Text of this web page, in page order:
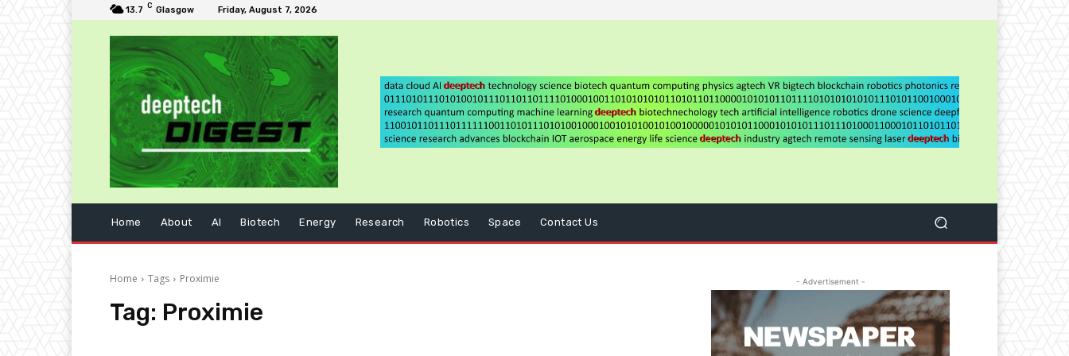
13.7 C Glasgow Friday, August 7, 2026
Home About AI Biotech Energy Research Robotics Space Contact Us
Home Tags Proximie
Tag: Proximie
- Advertisement -